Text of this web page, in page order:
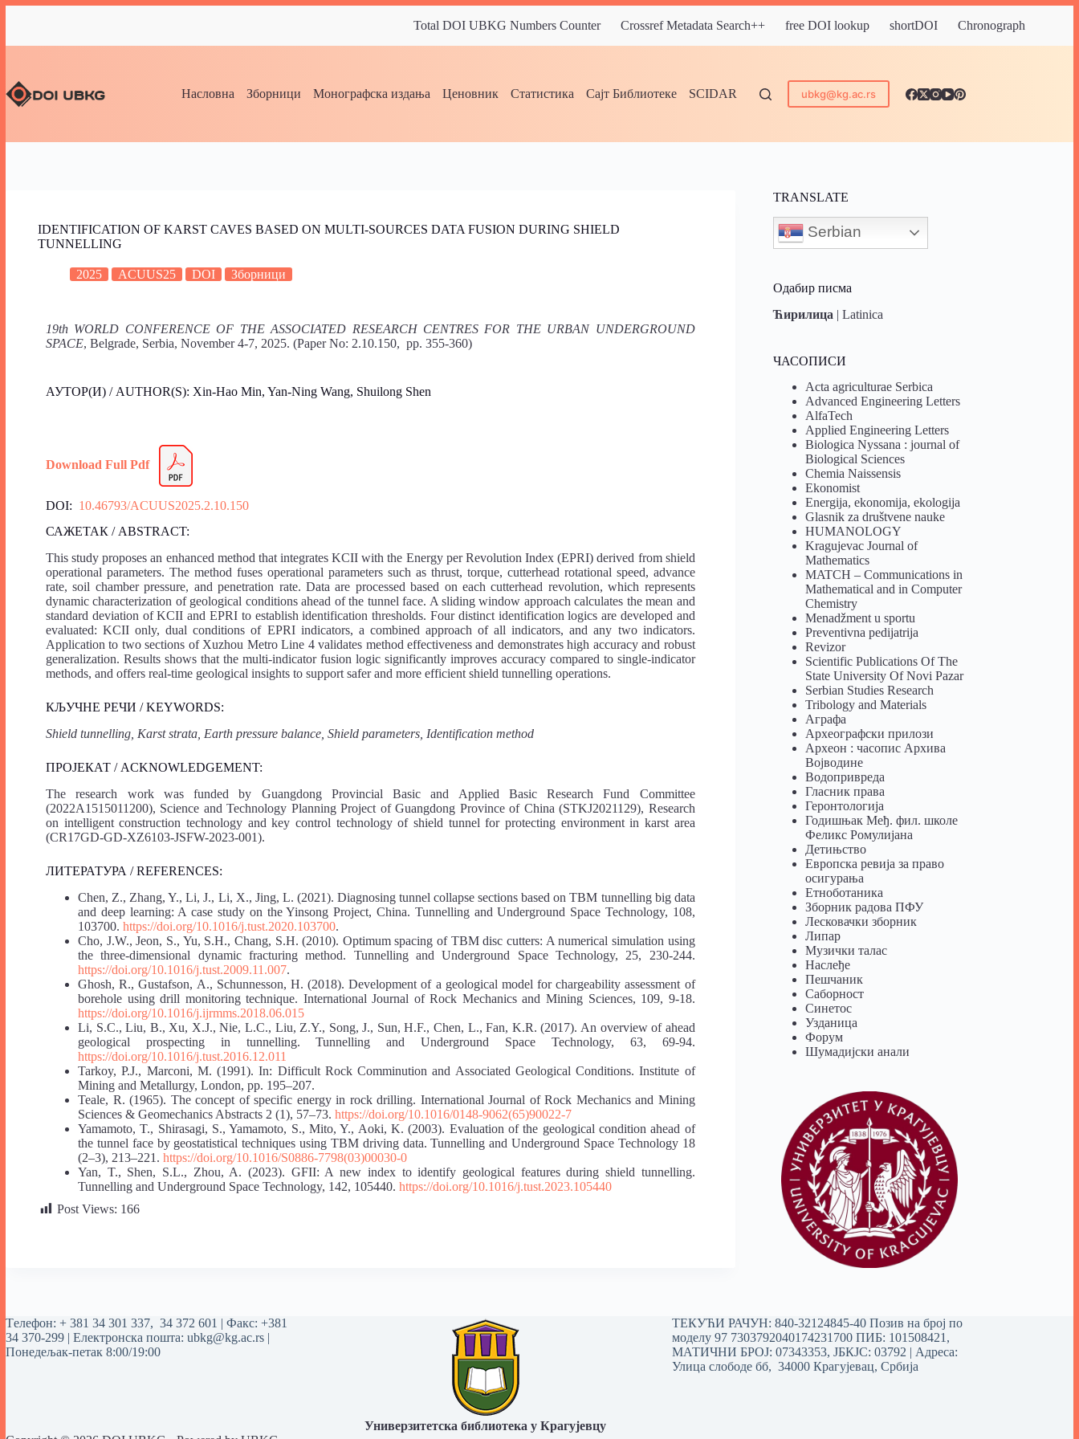
Total DOI UBKG Numbers Counter Crossref Metadata Search++ free DOI lookup shortDOI Chronograph
Насловна Зборници Монографска издања Ценовник Статистика Сајт Библиотеке SCIDAR ubkg@kg.ac.rs
IDENTIFICATION OF KARST CAVES BASED ON MULTI-SOURCES DATA FUSION DURING SHIELD
TUNNELLING
2025 ACUUS25 DOI Зборници
19th WORLD CONFERENCE OF THE ASSOCIATED RESEARCH CENTRES FOR THE URBAN UNDERGROUND
SPACE, Belgrade, Serbia, November 4-7, 2025. (Paper No: 2.10.150, pp. 355-360)
АУТОР(И) / AUTHOR(S): Xin-Hao Min, Yan-Ning Wang, Shuilong Shen
Download Full Pdf
DOI: 10.46793/ACUUS2025.2.10.150
САЖЕТАК / ABSTRACT:
This study proposes an enhanced method that integrates KCII with the Energy per Revolution Index (EPRI) derived from shield
operational parameters. The method fuses operational parameters such as thrust, torque, cutterhead rotational speed, advance
rate, soil chamber pressure, and penetration rate. Data are processed based on each cutterhead revolution, which represents
dynamic characterization of geological conditions ahead of the tunnel face. A sliding window approach calculates the mean and
standard deviation of KCII and EPRI to establish identification thresholds. Four distinct identification logics are developed and
evaluated: KCII only, dual conditions of EPRI indicators, a combined approach of all indicators, and any two indicators.
Application to two sections of Xuzhou Metro Line 4 validates method effectiveness and demonstrates high accuracy and robust
generalization. Results shows that the multi-indicator fusion logic significantly improves accuracy compared to single-indicator
methods, and offers real-time geological insights to support safer and more efficient shield tunnelling operations.
КЉУЧНЕ РЕЧИ / KEYWORDS:
Shield tunnelling, Karst strata, Earth pressure balance, Shield parameters, Identification method
ПРОЈЕКАТ / ACKNOWLEDGEMENT:
The research work was funded by Guangdong Provincial Basic and Applied Basic Research Fund Committee
(2022A1515011200), Science and Technology Planning Project of Guangdong Province of China (STKJ2021129), Research
on intelligent construction technology and key control technology of shield tunnel for protecting environment in karst area
(CR17GD-GD-XZ6103-JSFW-2023-001).
ЛИТЕРАТУРА / REFERENCES:
Chen, Z., Zhang, Y., Li, J., Li, X., Jing, L. (2021). Diagnosing tunnel collapse sections based on TBM tunnelling big data
and deep learning: A case study on the Yinsong Project, China. Tunnelling and Underground Space Technology, 108,
103700. https://doi.org/10.1016/j.tust.2020.103700.
Cho, J.W., Jeon, S., Yu, S.H., Chang, S.H. (2010). Optimum spacing of TBM disc cutters: A numerical simulation using
the three-dimensional dynamic fracturing method. Tunnelling and Underground Space Technology, 25, 230-244.
https://doi.org/10.1016/j.tust.2009.11.007.
Ghosh, R., Gustafson, A., Schunnesson, H. (2018). Development of a geological model for chargeability assessment of
borehole using drill monitoring technique. International Journal of Rock Mechanics and Mining Sciences, 109, 9-18.
https://doi.org/10.1016/j.ijrmms.2018.06.015
Li, S.C., Liu, B., Xu, X.J., Nie, L.C., Liu, Z.Y., Song, J., Sun, H.F., Chen, L., Fan, K.R. (2017). An overview of ahead
geological prospecting in tunnelling. Tunnelling and Underground Space Technology, 63, 69-94.
https://doi.org/10.1016/j.tust.2016.12.011
Tarkoy, P.J., Marconi, M. (1991). In: Difficult Rock Comminution and Associated Geological Conditions. Institute of
Mining and Metallurgy, London, pp. 195–207.
Teale, R. (1965). The concept of specific energy in rock drilling. International Journal of Rock Mechanics and Mining
Sciences & Geomechanics Abstracts 2 (1), 57–73. https://doi.org/10.1016/0148-9062(65)90022-7
Yamamoto, T., Shirasagi, S., Yamamoto, S., Mito, Y., Aoki, K. (2003). Evaluation of the geological condition ahead of
the tunnel face by geostatistical techniques using TBM driving data. Tunnelling and Underground Space Technology 18
(2–3), 213–221. https://doi.org/10.1016/S0886-7798(03)00030-0
Yan, T., Shen, S.L., Zhou, A. (2023). GFII: A new index to identify geological features during shield tunnelling.
Tunnelling and Underground Space Technology, 142, 105440. https://doi.org/10.1016/j.tust.2023.105440
Post Views: 166
TRANSLATE
Serbian
Одабир писма
Ћирилица |Latinica
ЧАСОПИСИ
Acta agriculturae Serbica
Advanced Engineering Letters
AlfaTech
Applied Engineering Letters
Biologica Nyssana : journal of
Biological Sciences
Chemia Naissensis
Ekonomist
Energija, ekonomija, ekologija
Glasnik za društvene nauke
HUMANOLOGY
Kragujevac Journal of
Mathematics
MATCH – Communications in
Mathematical and in Computer
Chemistry
Menadžment u sportu
Preventivna pedijatrija
Revizor
Scientific Publications Of The
State University Of Novi Pazar
Serbian Studies Research
Tribology and Materials
Аграфа
Археографски прилози
Археон : часопис Архива
Војводине
Водопривреда
Гласник права
Геронтологија
Годишњак Међ. фил. школе
Феликс Ромулијана
Детињство
Европска ревија за право
осигурања
Eтноботаника
Зборник радова ПФУ
Лесковачки зборник
Липар
Музички талас
Наслеђе
Пешчаник
Саборност
Синетос
Узданица
Форум
Шумадијски анали
Tелефон: + 381 34 301 337, 34 372 601 | Факс: +381
34 370-299 | Електронска пошта: ubkg@kg.ac.rs |
Понедељак-петак 8:00/19:00
Универзитетска библиотека у Крагујевцу
ТЕКУЋИ РАЧУН: 840-32124845-40 Позив на број по
моделу 97 7303792040174231700ПИБ: 101508421,
МАТИЧНИ БРОЈ: 07343353, ЈБКЈС: 03792 | Aдреса:
Улица слободе бб, 34000 Крагујевац, Србија